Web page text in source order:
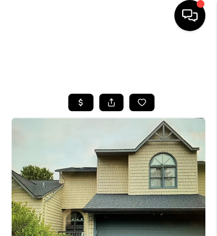
TOP AREAS
BUYING
SELLING
FINANCING
HOME VALUE
WHO WE ARE
REVIEWS